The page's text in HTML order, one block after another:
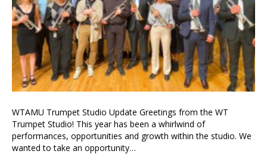
WTAMU Trumpet Studio Update Greetings from the WT
Trumpet Studio! This year has been a whirlwind of
performances, opportunities and growth within the studio. We
wanted to take an opportunity…